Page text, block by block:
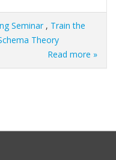
Seminar , Train the
Theory
Read more »